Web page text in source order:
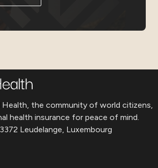
Health, the community of world citizens,
health insurance for peace of mind.
Leudelange, Luxembourg